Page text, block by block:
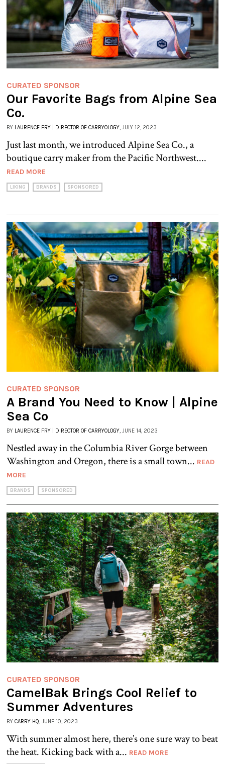
CURATED SPONSOR
Our Favorite Bags from Alpine Sea
Co.
BY LAURENCE FRY | DIRECTOR OF CARRYOLOGY , JULY 12, 2023
Just last month, we introduced Alpine Sea Co., a
boutique carry maker from the Pacific Northwest....
READ MORE
LIKING BRANDS SPONSORED
CURATED SPONSOR
A Brand You Need to Know | Alpine
Sea Co
BY LAURENCE FRY | DIRECTOR OF CARRYOLOGY, JUNE 14, 2023
Nestled away in the Columbia River Gorge between
Washington and Oregon, there is a small town... READ
MORE
BRANDS SPONSORED
CURATED SPONSOR
CamelBak Brings Cool Relief to
Summer Adventures
BY CARRY HQ, JUNE 10, 2023
With summer almost here, there’s one sure way to beat
the heat. Kicking back with a... READ MORE